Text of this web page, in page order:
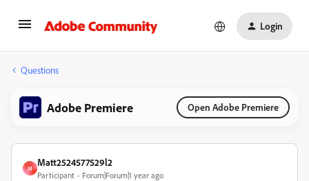
Login
Questions
Adobe Premiere Open Adobe Premiere
M
Matt2524577529l2
Participant
Forum|Forum|1 year ago